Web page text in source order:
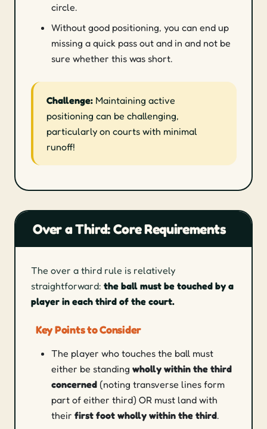
circle.
Without good positioning, you can end up
missing a quick pass out and in and not be
sure whether this was short.
Challenge:Maintaining active
positioning can be challenging,
particularly on courts with minimal
runoff!
Over a Third: Core Requirements
The over a third rule is relatively
straightforward: the ball must be touched by a
player in each third of the court.
Key Points to Consider
The player who touches the ball must
either be standing wholly within the third
concerned(noting transverse lines form
part of either third) OR must land with
their first foot wholly within the third.